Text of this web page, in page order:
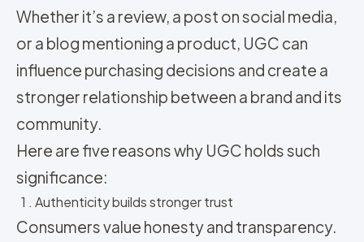
Whether it’s a review, a post on social media,
or a blog mentioning a product, UGC can
influence purchasing decisions and create a
stronger relationship between a brand and its
community.
Here are five reasons why UGC holds such
significance:
1 . Authenticity builds stronger trust
Consumers value honesty and transparency.